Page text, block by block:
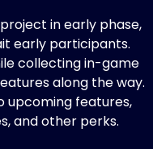
in early phase,
early participants.
collecting in-game
along the way.
upcoming features,
and other perks.